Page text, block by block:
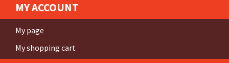
MY ACCOUNT
My page
My shopping cart